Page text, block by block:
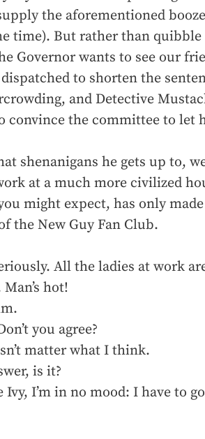
the aforementioned
time). But rather than quibble
Governor wants to see our
to shorten the
and Detective
convince the committee to let
shenanigans he gets up to,
at a much more civilized
might expect, has only
the New Guy Fan Club.
All the ladies at work
hot!
you agree?
matter what I think.
is it?
Ivy, I’m in no mood: I have to